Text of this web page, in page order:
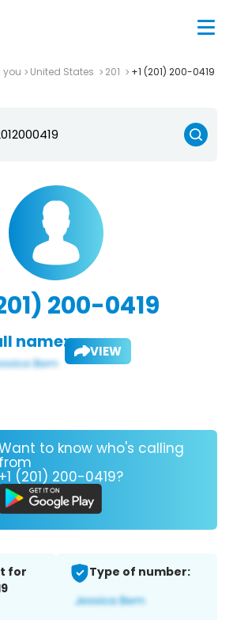
you United States 201 +1 (201) 200-0419
200-0419
name: VIEW
to know who's calling
from
+1 (201) 200-0419?
for
Type of number: